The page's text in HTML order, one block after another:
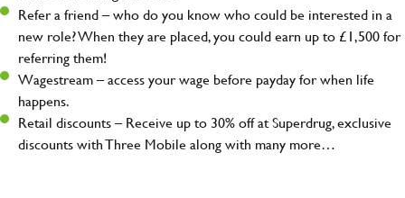
Refer a friend – who do you know who could be interested in a
new role? When they are placed, you could earn up to £1,500 for
referring them!
Wagestream – access your wage before payday for when life
happens.
Retail discounts – Receive up to 30% off at Superdrug, exclusive
discounts with Three Mobile along with many more…